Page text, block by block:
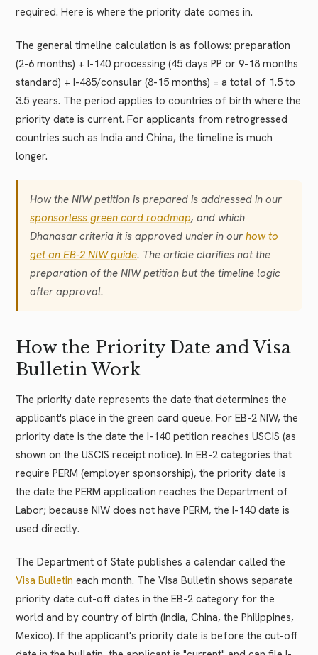
required. Here is where the priority date comes in.
The general timeline calculation is as follows: preparation
(2-6 months) + I-140 processing (45 days PP or 9-18 months
standard) + I-485/consular (8-15 months) = a total of 1.5 to
3.5 years. The period applies to countries of birth where the
priority date is current. For applicants from retrogressed
countries such as India and China, the timeline is much
longer.
How the NIW petition is prepared is addressed in our
sponsorless green card roadmap, and which
Dhanasar criteria it is approved under in our how to
get an EB-2 NIW guide. The article clarifies not the
preparation of the NIW petition but the timeline logic
after approval.
How the Priority Date and Visa
Bulletin Work
The priority date represents the date that determines the
applicant's place in the green card queue. For EB-2 NIW, the
priority date is the date the I-140 petition reaches USCIS (as
shown on the USCIS receipt notice). In EB-2 categories that
require PERM (employer sponsorship), the priority date is
the date the PERM application reaches the Department of
Labor; because NIW does not have PERM, the I-140 date is
used directly.
The Department of State publishes a calendar called the
Visa Bulletin each month. The Visa Bulletin shows separate
priority date cut-off dates in the EB-2 category for the
world and by country of birth (India, China, the Philippines,
Mexico). If the applicant's priority date is before the cut-off